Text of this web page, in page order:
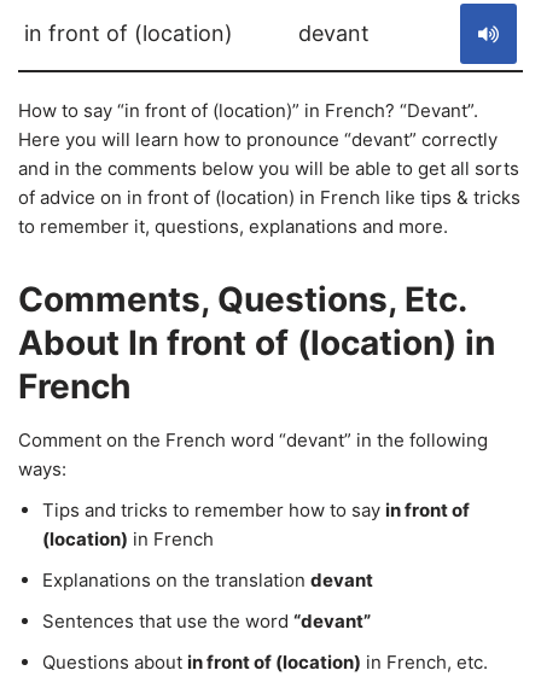
in front of (location) devant
How to say “in front of (location)” in French? “Devant”.
Here you will learn how to pronounce “devant” correctly
and in the comments below you will be able to get all sorts
of advice on in front of (location) in French like tips & tricks
to remember it, questions, explanations and more.
Comments, Questions, Etc.
About In front of (location) in
French
Comment on the French word “devant” in the following
ways:
Tips and tricks to remember how to say in front of
(location) in French
Explanations on the translation devant
Sentences that use the word “devant”
Questions about in front of (location) in French, etc.